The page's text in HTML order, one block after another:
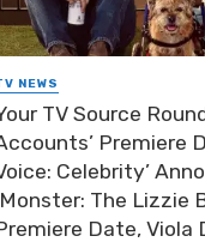
NEWS
TV Source
Premiere
Celebrity’
The Lizzie
Date, Viola